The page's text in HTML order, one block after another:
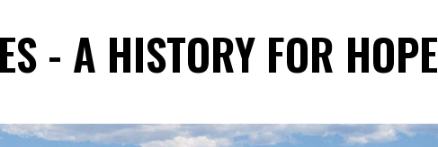
- A HISTORY FOR HOPE